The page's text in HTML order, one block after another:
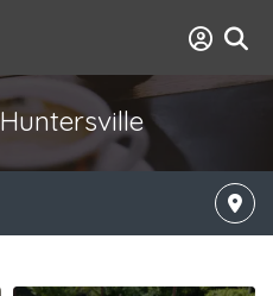
Huntersville